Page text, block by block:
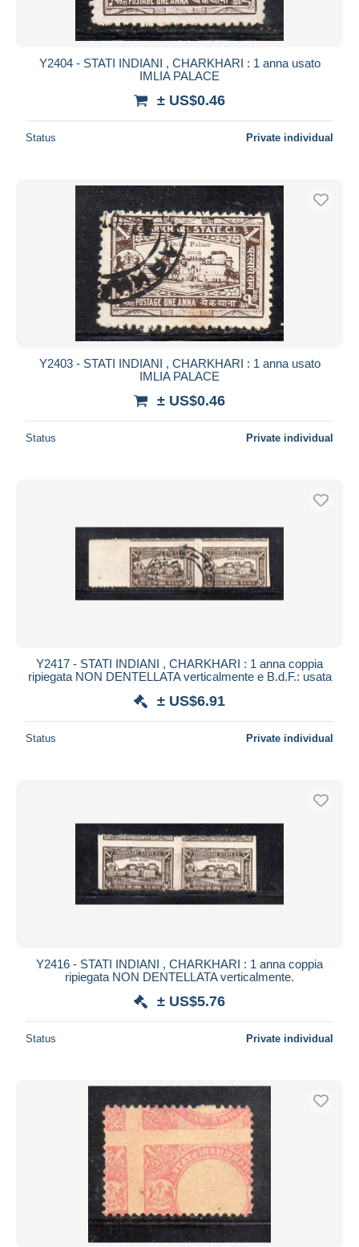
Y2404 - STATI INDIANI , CHARKHARI : 1 anna usato
IMLIA PALACE
± US$0.46
Status Private individual
Y2403 - STATI INDIANI , CHARKHARI : 1 anna usato
IMLIA PALACE
± US$0.46
Status Private individual
Y2417 - STATI INDIANI , CHARKHARI : 1 anna coppia
ripiegata NON DENTELLATA verticalmente e B.d.F.: usata
± US$6.91
Status Private individual
Y2416 - STATI INDIANI , CHARKHARI : 1 anna coppia
ripiegata NON DENTELLATA verticalmente.
± US$5.76
Status Private individual